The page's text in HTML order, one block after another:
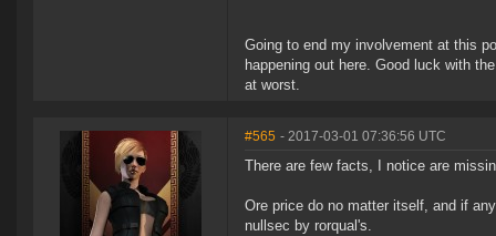
Going to end my involvement at this
happening out here. Good luck with
at worst.
#565 - 2017-03-01 07:36:56 UTC
There are few facts, I notice are
Ore price do no matter itself, and if
nullsec by rorqual's.